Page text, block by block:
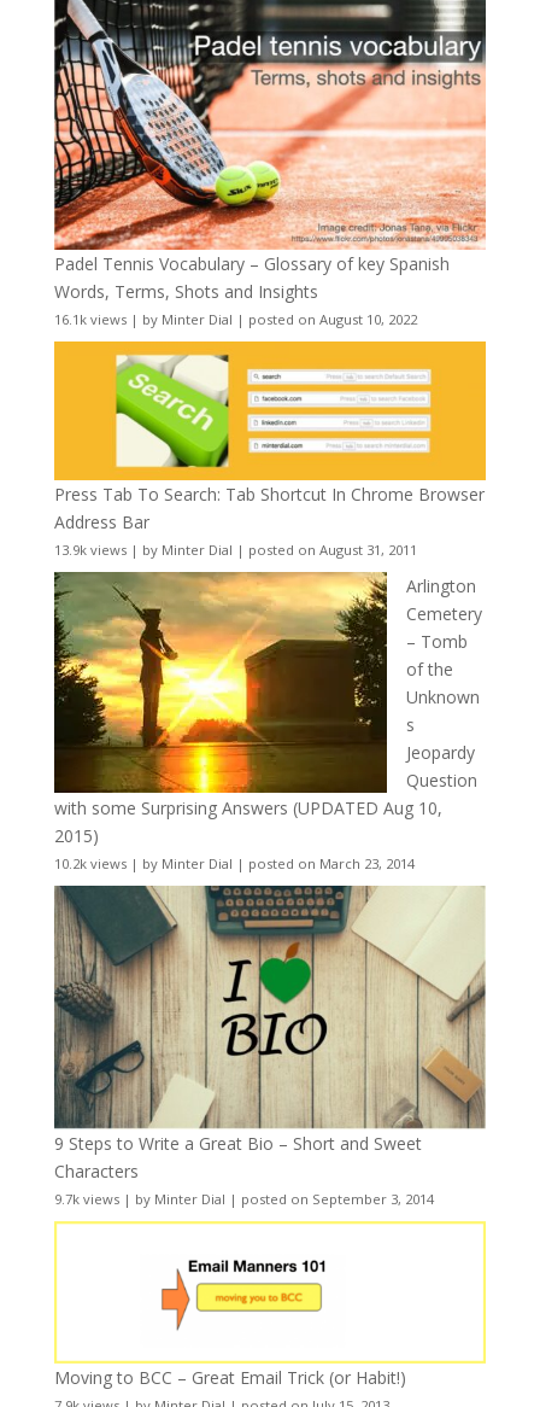
Padel Tennis Vocabulary – Glossary of key Spanish
Words, Terms, Shots and Insights
16.1k views| by Minter Dial | posted on August 10, 2022
Press Tab To Search: Tab Shortcut In Chrome Browser
Address Bar
13.9k views| by Minter Dial | posted on August 31, 2011
Arlington
Cemetery
– Tomb
of the
Unknown
s
Jeopardy
Question
with some Surprising Answers (UPDATED Aug 10,
2015)
10.2k views| by Minter Dial | posted on March 23, 2014
9 Steps to Write a Great Bio – Short and Sweet
Characters
9.7k views| by Minter Dial | posted on September 3, 2014
Moving to BCC – Great Email Trick (or Habit!)